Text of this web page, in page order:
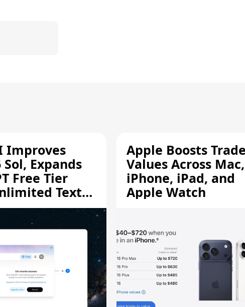
Improves
Sol, Expands
Free Tier
Text
Apple Boosts
Values Across Mac,
iPhone, iPad, and
Apple Watch